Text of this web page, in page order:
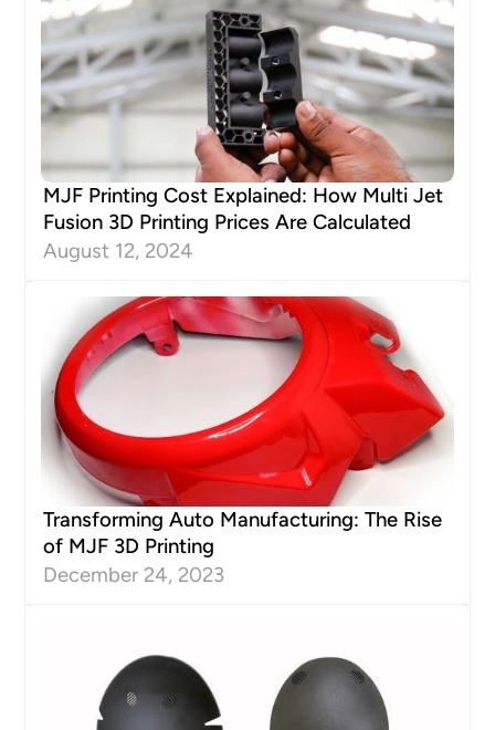
MJF Printing Cost Explained: How Multi Jet
Fusion 3D Printing Prices Are Calculated
August 12, 2024
Transforming Auto Manufacturing: The Rise
of MJF 3D Printing
December 24, 2023